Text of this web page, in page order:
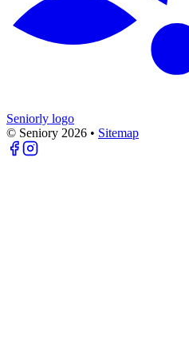
Seniorly logo
© Seniory 2026 • Sitemap